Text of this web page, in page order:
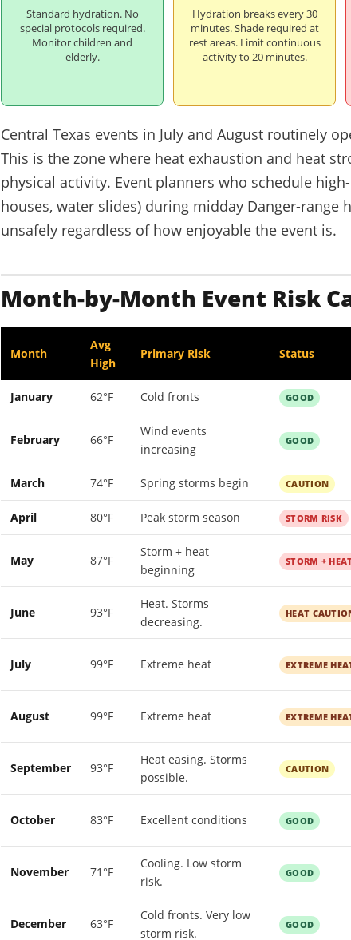
Standard hydration. No
special protocols required.
Monitor children and
elderly.
Hydration breaks every 30
minutes. Shade required at
rest areas. Limit continuous
activity to 20 minutes.
Central Texas events in July and August routinely
This is the zone where heat exhaustion and heat
physical activity. Event planners who schedule
houses, water slides) during midday Danger-
unsafely regardless of how enjoyable the event is.
Month-by-Month Event Risk
Month
Avg
High
Primary Risk Status
January 62°F Cold fronts GOOD
February 66°F
Wind events
increasing
GOOD
March 74°F Spring storms begin CAUTION
April 80°F Peak storm season STORM RISK
May 87°F
Storm + heat
beginning
STORM +
June 93°F
Heat. Storms
decreasing.
HEAT
July 99°F Extreme heat EXTREME
August 99°F Extreme heat EXTREME
September 93°F
Heat easing. Storms
possible.
CAUTION
October 83°F Excellent conditions GOOD
November 71°F
Cooling. Low storm
risk.
GOOD
December 63°F
Cold fronts. Very low
storm risk.
GOOD